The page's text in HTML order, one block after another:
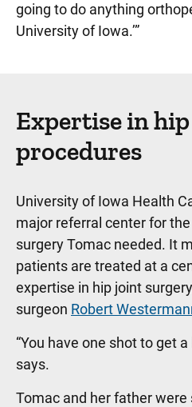
going to do anything
University of Iowa.’”
Expertise in
procedures
University of Iowa Health
major referral center for the
surgery Tomac needed. It
patients are treated at a
expertise in hip joint
surgeon Robert
“You have one shot to get
says.
Tomac and her father